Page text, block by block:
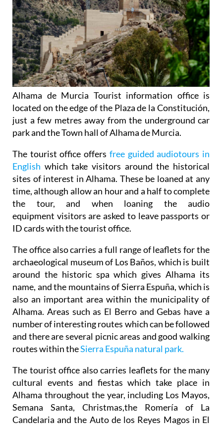
Alhama de Murcia Tourist information office is
located on the edge of the Plaza de la Constitución,
just a few metres away from the underground car
park and the Town hall of Alhama de Murcia.
The tourist office offers free guided audiotours in
English which take visitors around the historical
sites of interest in Alhama. These be loaned at any
time, although allow an hour and a half to complete
the tour, and when loaning the audio
equipment visitors are asked to leave passports or
ID cards with the tourist office.
The office also carries a full range of leaflets for the
archaeological museum of Los Baños, which is built
around the historic spa which gives Alhama its
name, and the mountains of Sierra Espuña, which is
also an important area within the municipality of
Alhama. Areas such as El Berro and Gebas have a
number of interesting routes which can be followed
and there are several picnic areas and good walking
routes within theSierra Espuña natural park.
The tourist office also carries leaflets for the many
cultural events and fiestas which take place in
Alhama throughout the year, including Los Mayos,
Semana Santa, Christmas,the Romería of La
Candelaria and the Auto de los Reyes Magos in El